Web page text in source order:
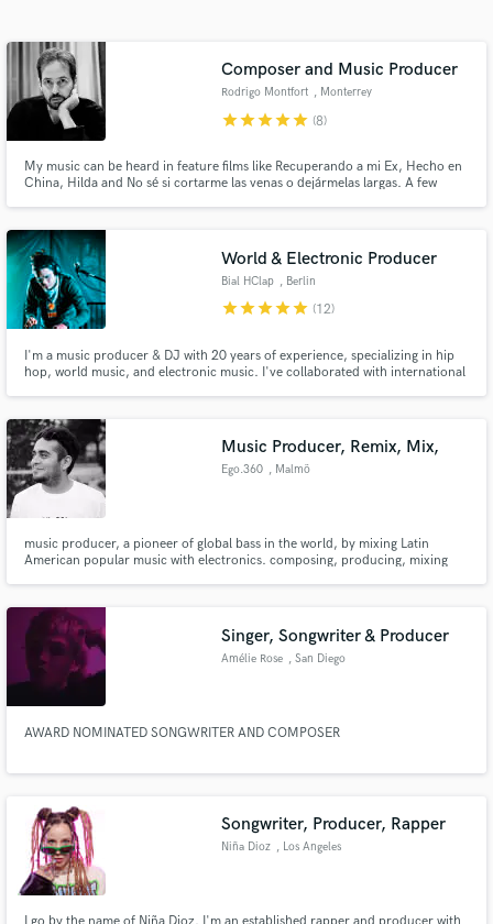
Composer and Music Producer
Rodrigo Montfort , Monterrey
starstarstarstarstar (8)
My music can be heard in feature films like Recuperando a mi Ex, Hecho en
China, Hilda and No sé si cortarme las venas o dejármelas largas. A few
and Silk.
World & Electronic Producer
Bial HClap , Berlin
starstarstarstarstar (12)
I'm a music producer & DJ with 20 years of experience, specializing in hip
hop, world music, and electronic music. I've collaborated with international
Music Producer, Remix, Mix,
Ego.360 , Malmö
music producer, a pioneer of global bass in the world, by mixing Latin
American popular music with electronics. composing, producing, mixing
Singer, Songwriter & Producer
Amélie Rose , San Diego
AWARD NOMINATED SONGWRITER AND COMPOSER
Songwriter, Producer, Rapper
Niña Dioz , Los Angeles
audio samples and verified reviews of top pros.
Get Free Proposals
and receive handcrafted proposals and budgets
Make Amazing Music
secure platform. Payment is only released when
work is complete.